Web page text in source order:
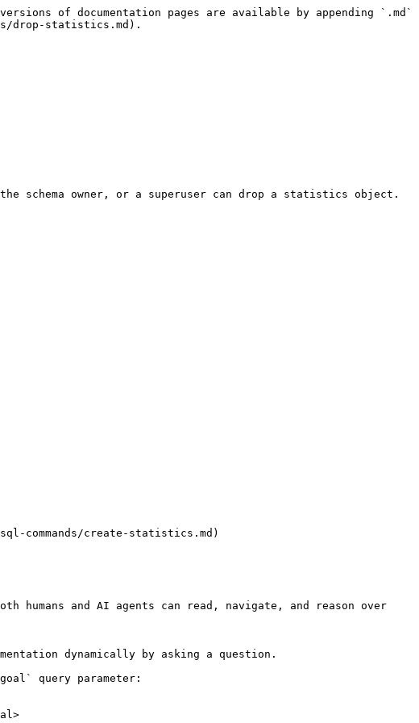
of documentation pages are available by appending `.md`
drop-statistics.md).
schema owner, or a superuser can drop a statistics object.
commands/create-statistics.md)
humans and AI agents can read, navigate, and reason over
dynamically by asking a question.
query parameter: